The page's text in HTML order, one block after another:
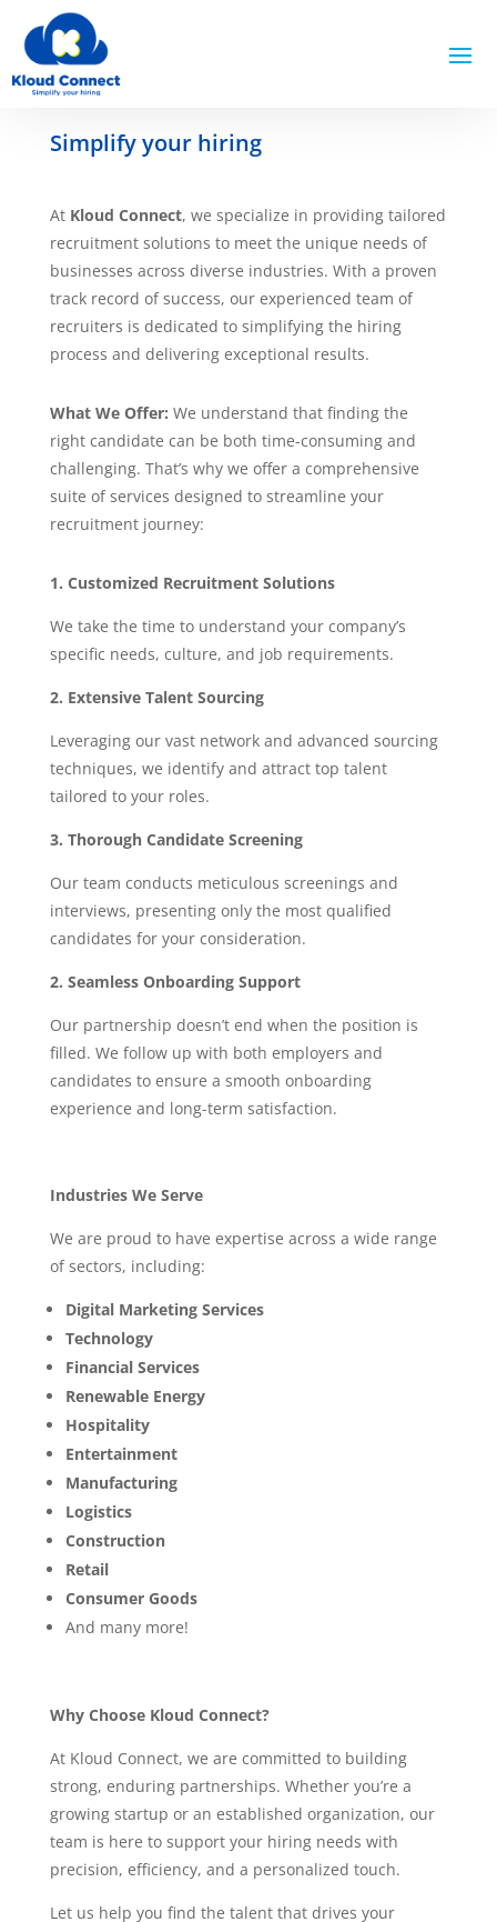
Simplify your hiring
At Kloud Connect, we specialize in providing tailored
recruitment solutions to meet the unique needs of
businesses across diverse industries. With a proven
track record of success, our experienced team of
recruiters is dedicated to simplifying the hiring
process and delivering exceptional results.
What We Offer: We understand that finding the
right candidate can be both time-consuming and
challenging. That’s why we offer a comprehensive
suite of services designed to streamline your
recruitment journey:
1. Customized Recruitment Solutions
We take the time to understand your company’s
specific needs, culture, and job requirements.
2. Extensive Talent Sourcing
Leveraging our vast network and advanced sourcing
techniques, we identify and attract top talent
tailored to your roles.
3. Thorough Candidate Screening
Our team conducts meticulous screenings and
interviews, presenting only the most qualified
candidates for your consideration.
2. Seamless Onboarding Support
Our partnership doesn’t end when the position is
filled. We follow up with both employers and
candidates to ensure a smooth onboarding
experience and long-term satisfaction.
Industries We Serve
We are proud to have expertise across a wide range
of sectors, including:
Digital Marketing Services
Technology
Financial Services
Renewable Energy
Hospitality
Entertainment
Manufacturing
Logistics
Construction
Retail
Consumer Goods
And many more!
Why Choose Kloud Connect?
At Kloud Connect, we are committed to building
strong, enduring partnerships. Whether you’re a
growing startup or an established organization, our
team is here to support your hiring needs with
precision, efficiency, and a personalized touch.
Let us help you find the talent that drives your